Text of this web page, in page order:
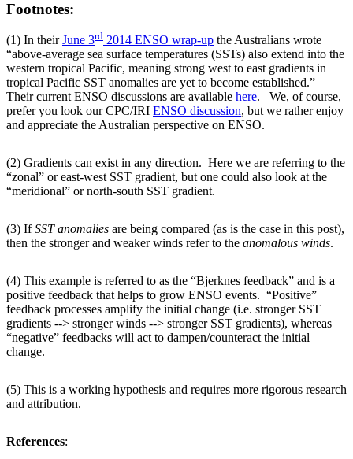
Footnotes:
(1) In theirJune 3rd 2014 ENSO wrap-up the Australians wrote
“above-average sea surface temperatures (SSTs) also extend into the
western tropical Pacific, meaning strong west to east gradients in
tropical Pacific SST anomalies are yet to become established.”
Their current ENSO discussions are available here. We, of course,
prefer you look our CPC/IRI ENSO discussion, but we rather enjoy
and appreciate the Australian perspective on ENSO.
(2) Gradients can exist in any direction. Here we are referring to the
“zonal” or east-west SST gradient, but one could also look at the
“meridional” or north-south SST gradient.
(3) IfSST anomalies are being compared (as is the case in this post),
then the stronger and weaker winds refer to the anomalous winds.
(4) This example is referred to as the “Bjerknes feedback” and is a
positive feedback that helps to grow ENSO events. “Positive”
feedback processes amplify the initial change (i.e. stronger SST
gradients --> stronger winds --> stronger SST gradients), whereas
“negative” feedbacks will act to dampen/counteract the initial
change.
(5) This is a working hypothesis and requires more rigorous research
and attribution.
References: